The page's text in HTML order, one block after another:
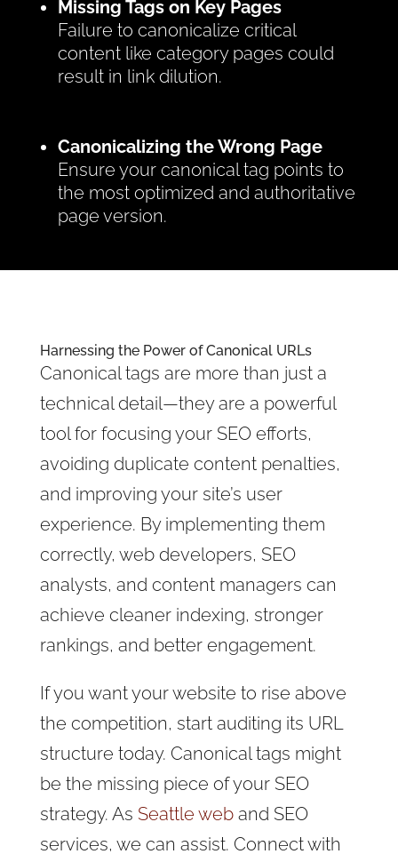
Missing Tags on Key Pages
Failure to canonicalize critical
content like category pages could
result in link dilution.
Canonicalizing the Wrong Page
Ensure your canonical tag points to
the most optimized and authoritative
page version.
Harnessing the Power of Canonical URLs
Canonical tags are more than just a
technical detail—they are a powerful
tool for focusing your SEO efforts,
avoiding duplicate content penalties,
and improving your site’s user
experience. By implementing them
correctly, web developers, SEO
analysts, and content managers can
achieve cleaner indexing, stronger
rankings, and better engagement.
If you want your website to rise above
the competition, start auditing its URL
structure today. Canonical tags might
be the missing piece of your SEO
strategy. As Seattle weband SEO
services, we can assist. Connect with